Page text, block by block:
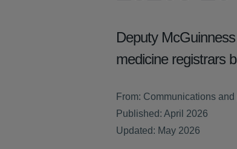
Deputy
medicine registrars
From: Communications
Published: April 2026
Updated: May 2026